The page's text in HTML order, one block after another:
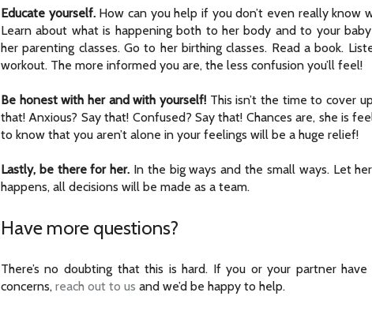
Educate yourself. How can you help if you don’t even really know
Learn about what is happening both to her body and to your
her parenting classes. Go to her birthing classes. Read a book.
workout. The more informed you are, the less confusion you’ll feel!
Be honest with her and with yourself! This isn’t the time to cover
that! Anxious? Say that! Confused? Say that! Chances are, she is
to know that you aren’t alone in your feelings will be a huge relief!
Lastly, be there for her. In the big ways and the small ways. Let
happens, all decisions will be made as a team.
Have more questions?
There’s no doubting that this is hard. If you or your partner
concerns, reach out to us and we’d be happy to help.